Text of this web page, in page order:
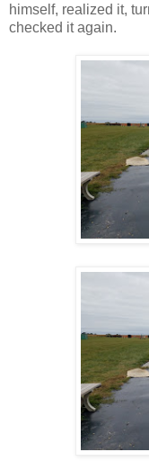
himself, realized it,
checked it again.